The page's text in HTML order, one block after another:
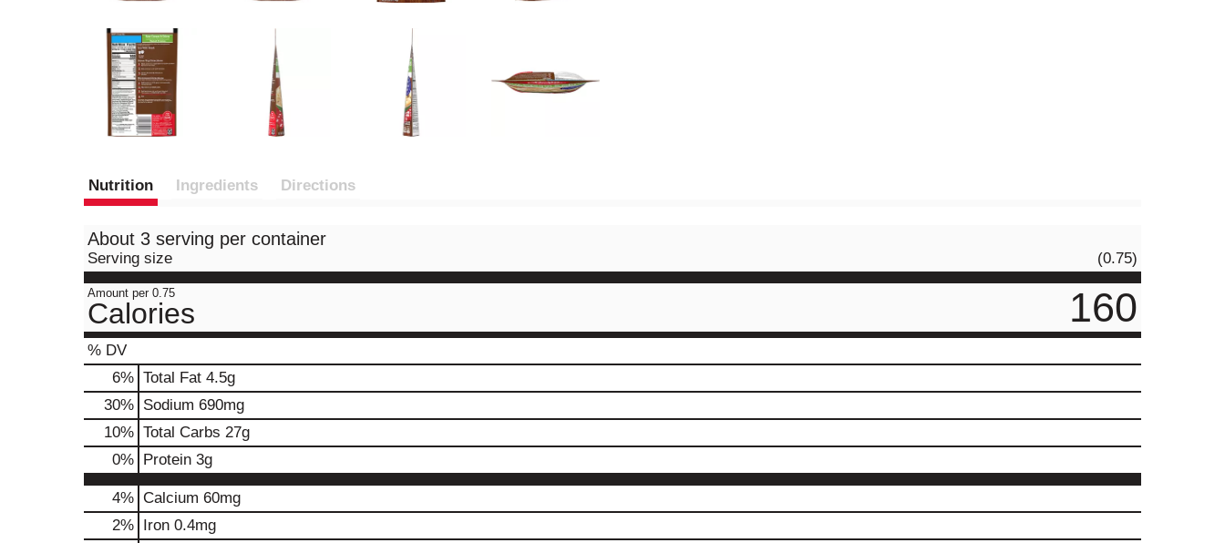
Nutrition Ingredients Directions
About 3 serving per container
Serving size (0.75)
Amount per 0.75
Calories 160
% DV
6% Total Fat 4.5g
30% Sodium 690mg
10% Total Carbs 27g
0% Protein 3g
4% Calcium 60mg
2% Iron 0.4mg